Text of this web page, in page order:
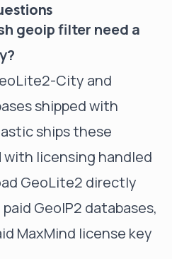
geoip filter need a
City and
shipped with
ships these
licensing handled
GeoLite2 directly
GeoIP2 databases,
MaxMind license key